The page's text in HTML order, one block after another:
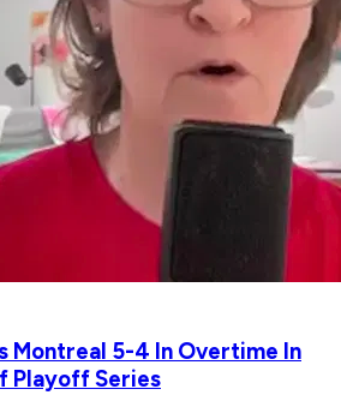
Montreal 5-4 In Overtime In
Playoff Series